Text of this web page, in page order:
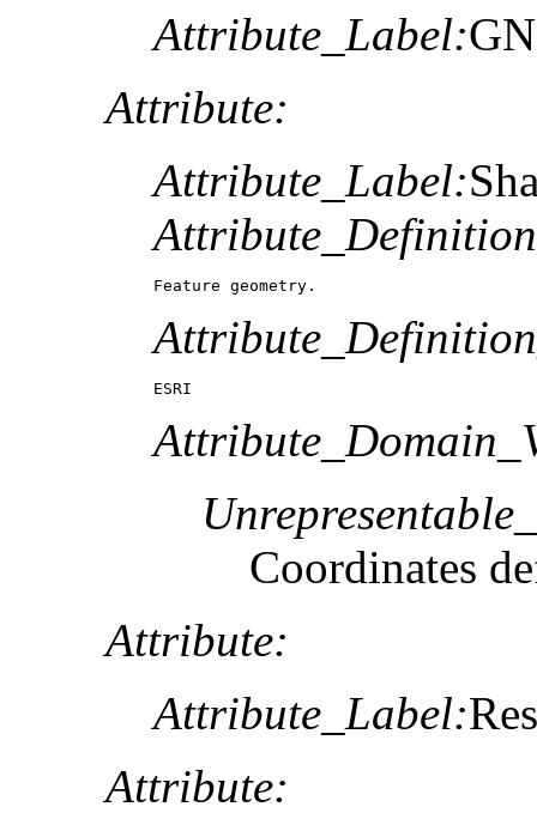
Attribute_Label:
Attribute:
Attribute_Label:
Feature geometry.
ESRI
Coordinates
Attribute:
Attribute_Label:
Attribute: